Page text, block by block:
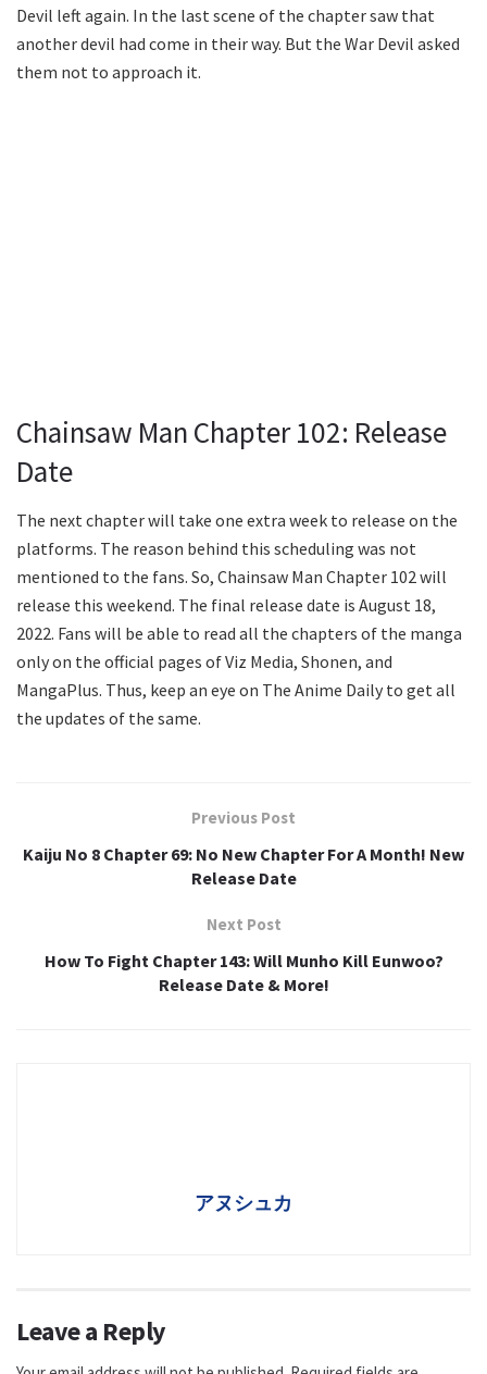
Devil left again. In the last scene of the chapter saw that
another devil had come in their way. But the War Devil asked
them not to approach it.
Chainsaw Man Chapter 102: Release
Date
The next chapter will take one extra week to release on the
platforms. The reason behind this scheduling was not
mentioned to the fans. So, Chainsaw Man Chapter 102 will
release this weekend. The final release date is August 18,
2022. Fans will be able to read all the chapters of the manga
only on the official pages of Viz Media, Shonen, and
MangaPlus. Thus, keep an eye on The Anime Daily to get all
the updates of the same.
Previous Post
Kaiju No 8 Chapter 69: No New Chapter For A Month! New
Release Date
Next Post
How To Fight Chapter 143: Will Munho Kill Eunwoo?
Release Date & More!
アヌシュカ
Leave a Reply